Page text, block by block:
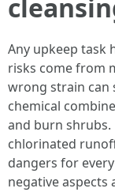
Any upkeep task
risks come from
wrong strain can
chemical
and burn
chlorinated
dangers for
negative aspects